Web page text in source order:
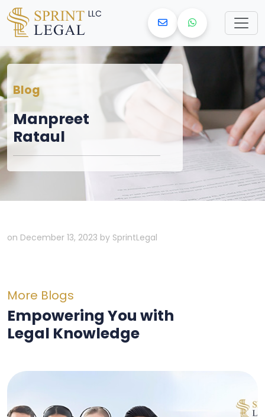
LLC
Blog
Manpreet
Rataul
on December 13, 2023 by SprintLegal
More Blogs
Empowering You with
Legal Knowledge